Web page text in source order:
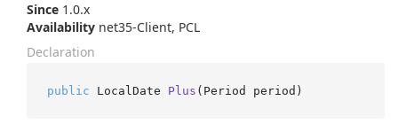
Since 1.0.x
Availability net35-Client, PCL
Declaration
public LocalDate Plus ( Period period )